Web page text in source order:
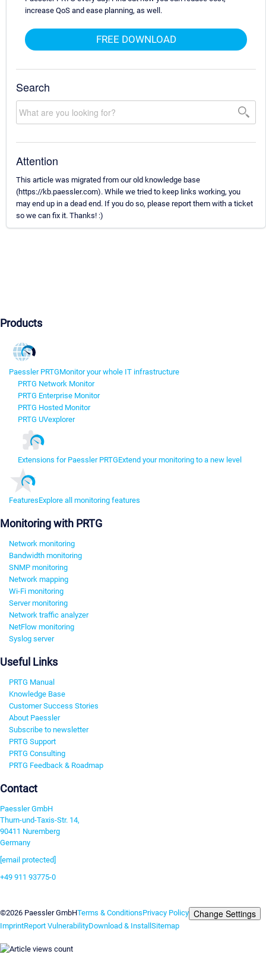
increase QoS and ease planning, as well.
FREE DOWNLOAD
Search
Attention
This article was migrated from our old knowledge base
(https://kb.paessler.com). While we tried to keep links working, you
may end up in a dead end. If you do so, please report them with a ticket
so we can fix it. Thanks! :)
Products
Paessler PRTGMonitor your whole IT infrastructure
PRTG Network Monitor
PRTG Enterprise Monitor
PRTG Hosted Monitor
PRTG UVexplorer
Extensions for Paessler PRTGExtend your monitoring to a new level
FeaturesExplore all monitoring features
Monitoring with PRTG
Network monitoring
Bandwidth monitoring
SNMP monitoring
Network mapping
Wi-Fi monitoring
Server monitoring
Network traffic analyzer
NetFlow monitoring
Syslog server
Useful Links
PRTG Manual
Knowledge Base
Customer Success Stories
About Paessler
Subscribe to newsletter
PRTG Support
PRTG Consulting
PRTG Feedback & Roadmap
Contact
Paessler GmbH
Thurn-und-Taxis-Str. 14,
90411 Nuremberg
Germany
[email protected]
+49 911 93775-0
©2026 Paessler GmbHTerms & ConditionsPrivacy Policy Change Settings
ImprintReport VulnerabilityDownload & Install Sitemap